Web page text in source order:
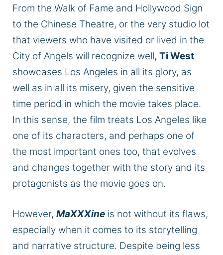
From the Walk of Fame and Hollywood Sign
to the Chinese Theatre, or the very studio lot
that viewers who have visited or lived in the
City of Angels will recognize well, Ti West
showcases Los Angeles in all its glory, as
well as in all its misery, given the sensitive
time period in which the movie takes place.
In this sense, the film treats Los Angeles like
one of its characters, and perhaps one of
the most important ones too, that evolves
and changes together with the story and its
protagonists as the movie goes on.
However, MaXXXine is not without its flaws,
especially when it comes to its storytelling
and narrative structure. Despite being less